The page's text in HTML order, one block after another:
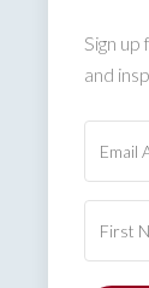
Sign
and